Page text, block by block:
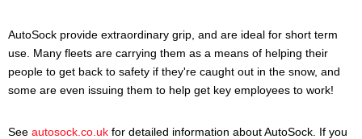
AutoSock provide extraordinary grip, and are ideal for short term
use. Many fleets are carrying them as a means of helping their
people to get back to safety if they're caught out in the snow, and
some are even issuing them to help get key employees to work!
See autosock.co.uk for detailed information about AutoSock. If you